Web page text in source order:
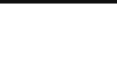
Legal Area